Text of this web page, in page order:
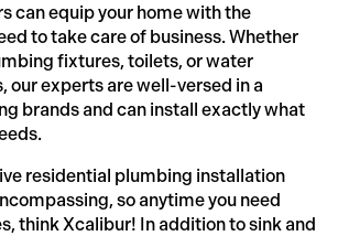
can equip your home with the
to take care of business. Whether
fixtures, toilets, or water
our experts are well-versed in a
brands and can install exactly what
residential plumbing installation
so anytime you need
think Xcalibur! In addition to sink and